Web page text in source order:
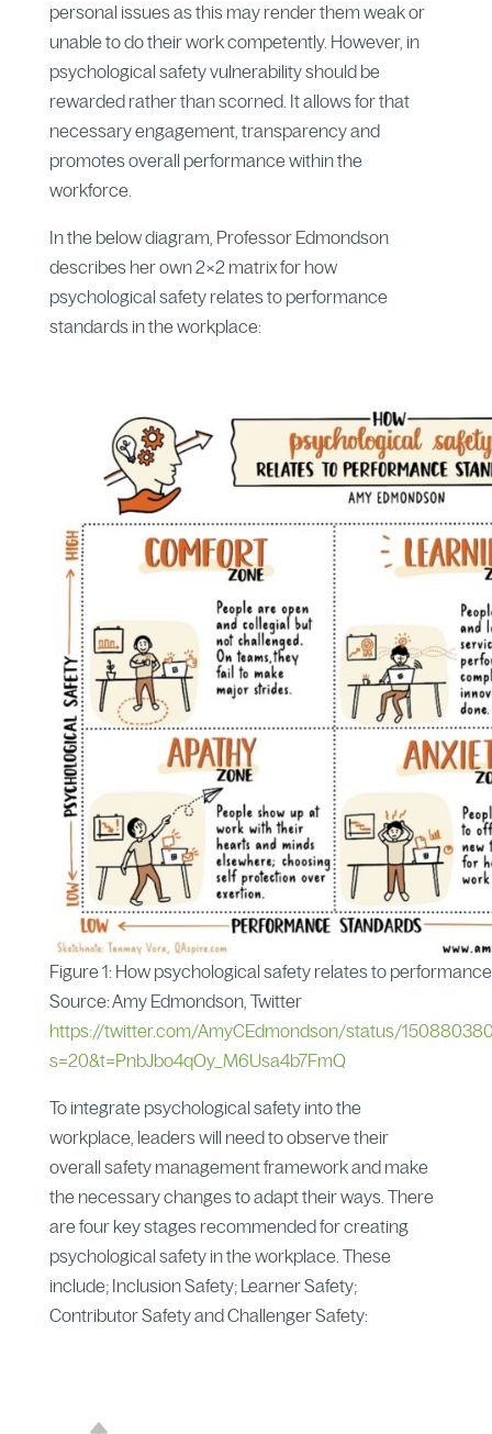
personal issues as this may render them weak or
unable to do their work competently. However, in
psychological safety vulnerability should be
rewarded rather than scorned. It allows for that
necessary engagement, transparency and
promotes overall performance within the
workforce.
In the below diagram, Professor Edmondson
describes her own 2×2 matrix for how
psychological safety relates to performance
standards in the workplace:
Figure 1: How psychological safety relates to
Source: Amy Edmondson, Twitter
https://twitter.com/AmyCEdmondson/status/
s=20&t=PnbJbo4qOy_M6Usa4b7FmQ
To integrate psychological safety into the
workplace, leaders will need to observe their
overall safety management framework and make
the necessary changes to adapt their ways. There
are four key stages recommended for creating
psychological safety in the workplace. These
include; Inclusion Safety; Learner Safety;
Contributor Safety and Challenger Safety: